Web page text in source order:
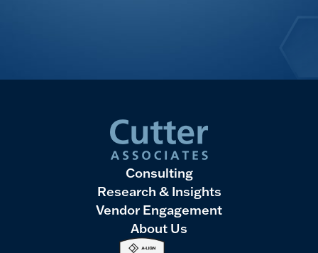
Consulting
Research & Insights
Vendor Engagement
About Us